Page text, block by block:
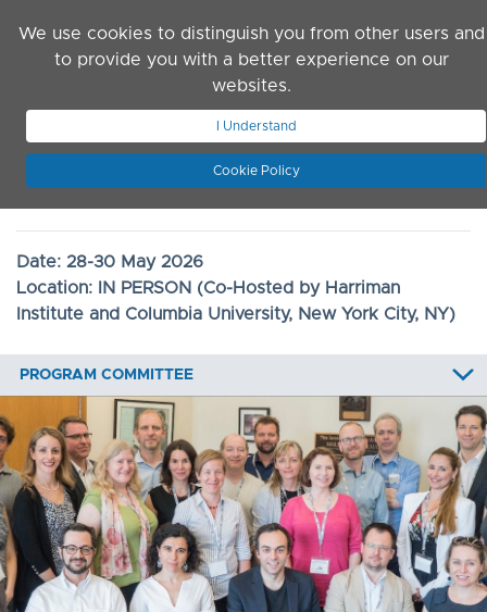
We use cookies to distinguish you from other users and
to provide you with a better experience on our
websites.
I Understand
Cookie Policy
JOIN ASN
2026 Convention
Date: 28-30 May 2026
Location:
IN PERSON (Co-Hosted by Harriman
Institute and Columbia University, New York City, NY)
PROGRAM COMMITTEE